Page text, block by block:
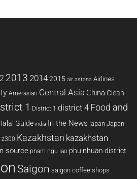
Vietnam
2013 20142015 air astana Airlines
Amerasian Central Asia China Clean
1 District 1 district 4 Food and
Guide india In the News japan Japan
z300 Kazakhstan kazakhstan
source pham ngu lao phu nhuan district
Saigon saigon coffee shops